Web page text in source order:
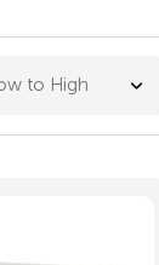
to High